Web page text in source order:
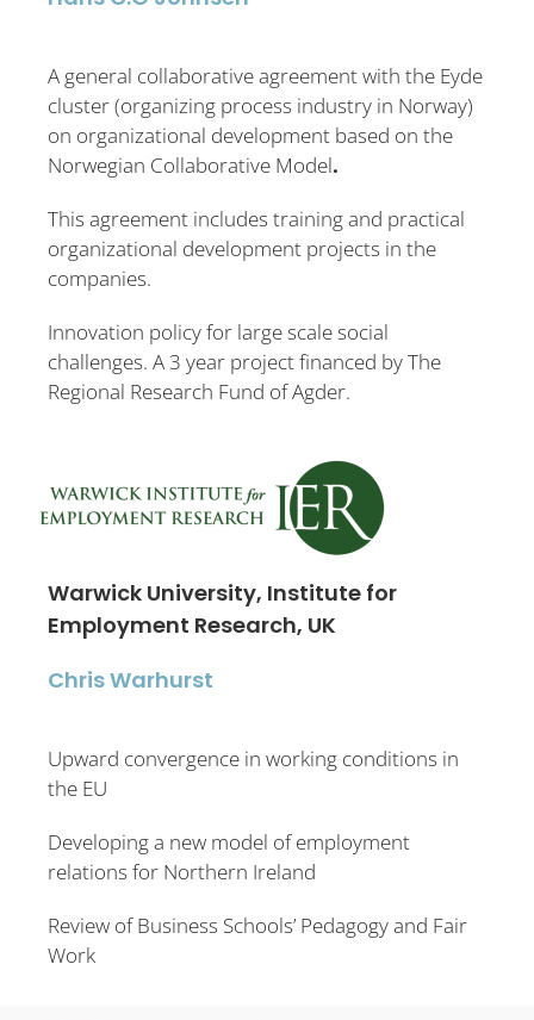
A general collaborative agreement with the Eyde
cluster (organizing process industry in Norway)
on organizational development based on the
Norwegian Collaborative Model.
This agreement includes training and practical
organizational development projects in the
companies.
Innovation policy for large scale social
challenges. A 3 year project financed by The
Regional Research Fund of Agder.
Warwick University, Institute for
Employment Research, UK
Chris Warhurst
Upward convergence in working conditions in
the EU
Developing a new model of employment
relations for Northern Ireland
Review of Business Schools’ Pedagogy and Fair
Work